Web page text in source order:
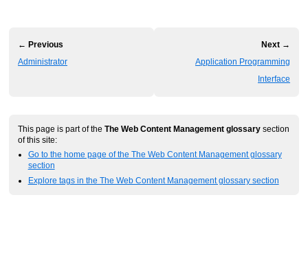
← Previous
Administrator
Next →
Application Programming
Interface
This page is part of the The Web Content Management glossary section
of this site:
Go to the home page of the The Web Content Management glossary
section
Explore tags in the The Web Content Management glossary section